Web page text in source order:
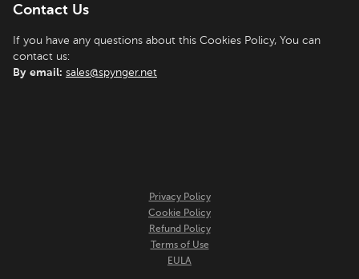
Contact Us
If you have any questions about this Cookies Policy, You can
contact us:
By email: sales@spynger.net
Privacy Policy
Cookie Policy
Refund Policy
Terms of Use
EULA